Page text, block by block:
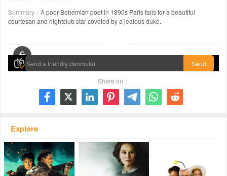
Summary： A poor Bohemian poet in 1890s Paris falls for a beautiful
courtesan and nightclub star coveted by a jealous duke.
Send
Share on：
      
Explore